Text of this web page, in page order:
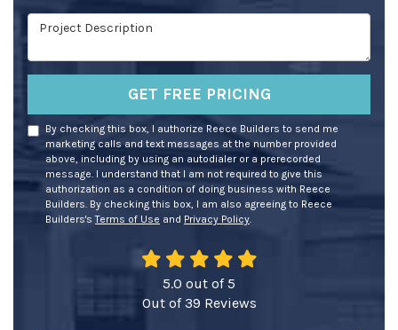
Project Description
GET FREE PRICING
By checking this box, I authorize Reece Builders to send me
marketing calls and text messages at the number provided
above, including by using an autodialer or a prerecorded
message. I understand that I am not required to give this
authorization as a condition of doing business with Reece
Builders. By checking this box, I am also agreeing to Reece
Builders'sTerms of Use and Privacy Policy.
5.0 out of5
Out of39 Reviews